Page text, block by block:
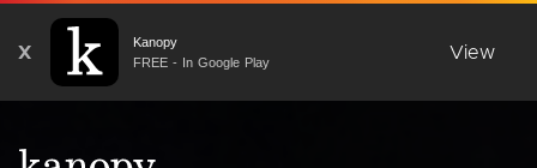
X
Kanopy
FREE - In Google Play
View